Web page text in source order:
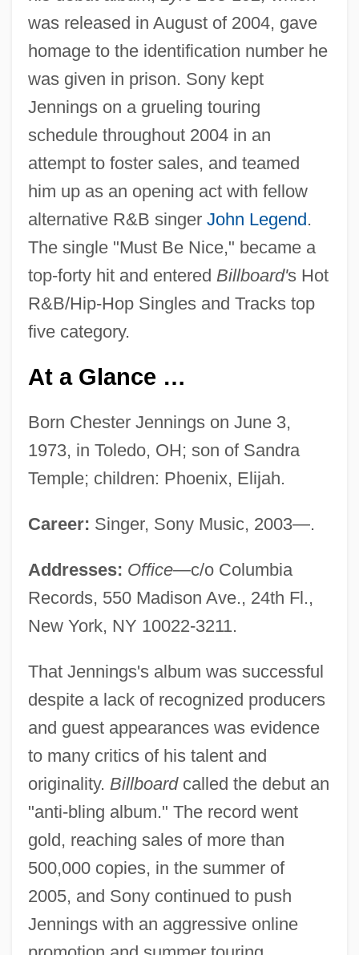
was released in August of 2004, gave
homage to the identification number he
was given in prison. Sony kept
Jennings on a grueling touring
schedule throughout 2004 in an
attempt to foster sales, and teamed
him up as an opening act with fellow
alternative R&B singer John Legend.
The single "Must Be Nice," became a
top-forty hit and entered Billboard's Hot
R&B/Hip-Hop Singles and Tracks top
five category.
At a Glance …
Born Chester Jennings on June 3,
1973, in Toledo, OH; son of Sandra
Temple; children: Phoenix, Elijah.
Career: Singer, Sony Music, 2003—.
Addresses: Office—c/o Columbia
Records, 550 Madison Ave., 24th Fl.,
New York, NY 10022-3211.
That Jennings's album was successful
despite a lack of recognized producers
and guest appearances was evidence
to many critics of his talent and
originality. Billboardcalled the debut an
"anti-bling album." The record went
gold, reaching sales of more than
500,000 copies, in the summer of
2005, and Sony continued to push
Jennings with an aggressive online